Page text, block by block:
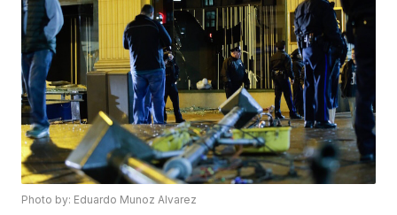
Photo by: Eduardo Munoz Alvarez